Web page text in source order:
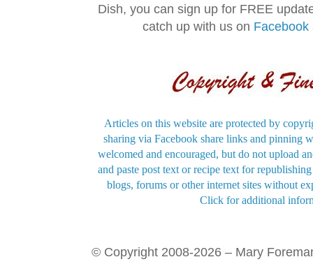
Dish, you can sign up for FREE
catch up with us on Facebook
Articles on this website are protected by
sharing via Facebook share links and pinning
welcomed and encouraged, but do not upload
and paste post text or recipe text for
blogs, forums or other internet sites without
Click for additional
© Copyright 2008-2026 – Mary